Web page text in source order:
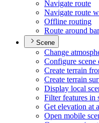
Navigate route
Navigate route
Offline routing
Route around
Scene
Change
Configure scene
Create terrain
Create terrain
Display local
Filter features in
Get elevation at
Open mobile